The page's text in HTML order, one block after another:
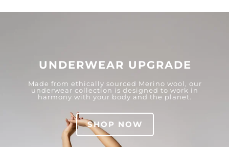
UNDERWEAR UPGRADE
Made from ethically sourced Merino wool, our
underwear collection is designed to work in
harmony with your body and the planet.
SHOP NOW